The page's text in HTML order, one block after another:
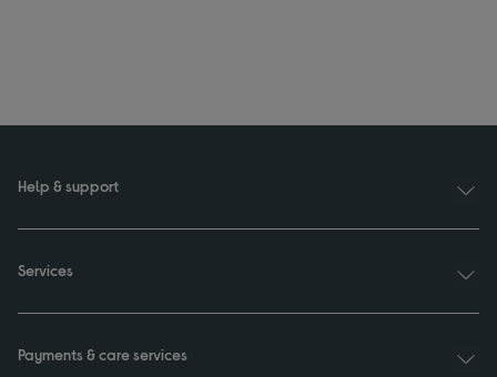
Help & support
Services
Payments & care services